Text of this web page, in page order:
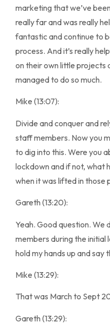
marketing that we’ve
really far and was really
fantastic and continue to
process. And it’s really
on their own little projects
managed to do so much.
Mike (13:07):
Divide and conquer and
staff members. Now you
to dig into this. Were you
lockdown and if not, what
when it was lifted in those
Gareth (13:20):
Yeah. Good question. We
members during the initial
hold my hands up and
Mike (13:29):
That was March to Sept
Gareth (13:29):